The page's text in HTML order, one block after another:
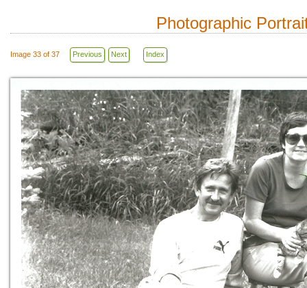
Photographic
Image 33 of 37 Previous Next Index